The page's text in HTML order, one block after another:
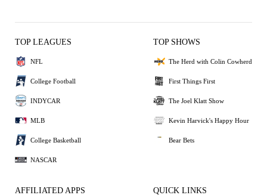
TOP LEAGUES
NFL
College Football
INDYCAR
MLB
College Basketball
NASCAR
TOP SHOWS
The Herd with Colin Cowherd
First Things First
The Joel Klatt Show
Kevin Harvick's Happy Hour
Bear Bets
AFFILIATED APPS QUICK LINKS